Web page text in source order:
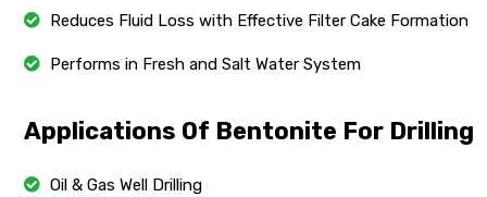
Reduces Fluid Loss with Effective Filter Cake Formation
Performs in Fresh and Salt Water System
Applications Of Bentonite For Drilling
Oil & Gas Well Drilling